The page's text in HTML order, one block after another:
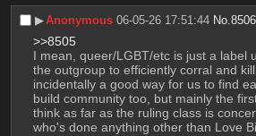
▶︎Anonymous 06-05-26 17:51:44 No.8506
>>8505
I mean, queer/LGBT/etc is just a label
the outgroup to efficiently corral and
incidentally a good way for us to find
build community too, but mainly the
think as far as the ruling class is
who's done anything other than Love